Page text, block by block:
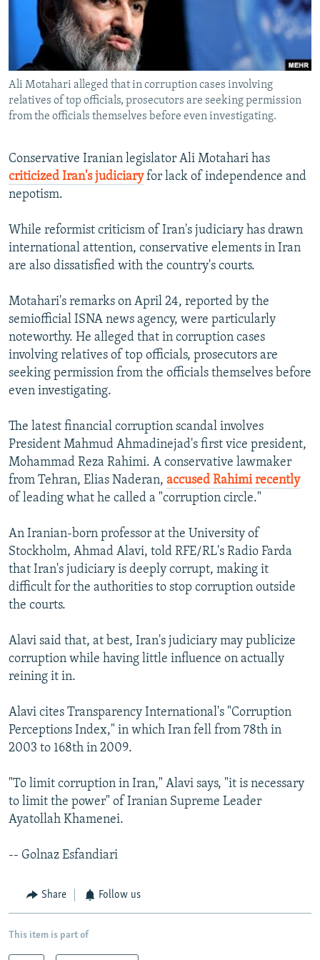
SERBIA
RFE/RL INVESTIGATES
SCHEMES
SYSTEMA
NEWSLETTERS
WIDER EUROPE BY RIKARD JOZWIAK
THE RUNDOWN
PODCASTS
MAJLIS
SHARE TIPS SECURELY
BYPASS BLOCKING
ABOUT RFE/RL
Subscribe
All RFE/RL sites
Ali Motahari alleged that in corruption cases involving
relatives of top officials, prosecutors are seeking permission
from the officials themselves before even investigating.
Conservative Iranian legislator Ali Motahari has
criticized Iran's judiciaryfor lack of independence and
nepotism.
While reformist criticism of Iran's judiciary has drawn
international attention, conservative elements in Iran
are also dissatisfied with the country's courts.
Motahari's remarks on April 24, reported by the
semiofficial ISNA news agency, were particularly
noteworthy. He alleged that in corruption cases
involving relatives of top officials, prosecutors are
seeking permission from the officials themselves before
even investigating.
The latest financial corruption scandal involves
President Mahmud Ahmadinejad's first vice president,
Mohammad Reza Rahimi. A conservative lawmaker
from Tehran, Elias Naderan, accused Rahimi recently
of leading what he called a "corruption circle."
An Iranian-born professor at the University of
Stockholm, Ahmad Alavi, told RFE/RL's Radio Farda
that Iran's judiciary is deeply corrupt, making it
difficult for the authorities to stop corruption outside
the courts.
Alavi said that, at best, Iran's judiciary may publicize
corruption while having little influence on actually
reining it in.
Alavi cites Transparency International's "Corruption
Perceptions Index," in which Iran fell from 78th in
2003 to 168th in 2009.
"To limit corruption in Iran," Alavi says, "it is necessary
to limit the power" of Iranian Supreme Leader
Ayatollah Khamenei.
-- Golnaz Esfandiari
Share Follow us
This item is part of